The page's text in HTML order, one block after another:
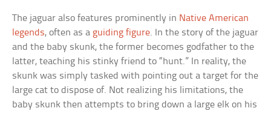
The jaguar also features prominently in Native American
legends, often as a guiding figure. In the story of the jaguar
and the baby skunk, the former becomes godfather to the
latter, teaching his stinky friend to “hunt.” In reality, the
skunk was simply tasked with pointing out a target for the
large cat to dispose of. Not realizing his limitations, the
baby skunk then attempts to bring down a large elk on his